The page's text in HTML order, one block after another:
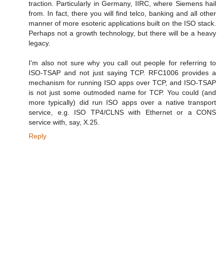
traction. Particularly in Germany, IIRC, where Siemens hail
from. In fact, there you will find telco, banking and all other
manner of more esoteric applications built on the ISO stack.
Perhaps not a growth technology, but there will be a heavy
legacy.
I'm also not sure why you call out people for referring to
ISO-TSAP and not just saying TCP. RFC1006 provides a
mechanism for running ISO apps over TCP, and ISO-TSAP
is not just some outmoded name for TCP. You could (and
more typically) did run ISO apps over a native transport
service, e.g. ISO TP4/CLNS with Ethernet or a CONS
service with, say, X.25.
Reply